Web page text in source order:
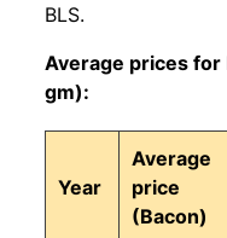
BLS.
Average prices for
gm):
Year
Average
price
(Bacon)